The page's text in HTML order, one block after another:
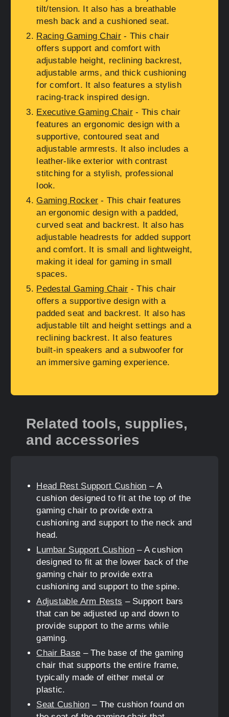
tilt/tension. It also has a breathable
mesh back and a cushioned seat.
Racing Gaming Chair- This chair
offers support and comfort with
adjustable height, reclining backrest,
adjustable arms, and thick cushioning
for comfort. It also features a stylish
racing-track inspired design.
Executive Gaming Chair- This chair
features an ergonomic design with a
supportive, contoured seat and
adjustable armrests. It also includes a
leather-like exterior with contrast
stitching for a stylish, professional
look.
Gaming Rocker - This chair features
an ergonomic design with a padded,
curved seat and backrest. It also has
adjustable headrests for added support
and comfort. It is small and lightweight,
making it ideal for gaming in small
spaces.
Pedestal Gaming Chair - This chair
offers a supportive design with a
padded seat and backrest. It also has
adjustable tilt and height settings and a
reclining backrest. It also features
built-in speakers and a subwoofer for
an immersive gaming experience.
Related tools, supplies,
and accessories
Head Rest Support Cushion – A
cushion designed to fit at the top of the
gaming chair to provide extra
cushioning and support to the neck and
head.
Lumbar Support Cushion– A cushion
designed to fit at the lower back of the
gaming chair to provide extra
cushioning and support to the spine.
Adjustable Arm Rests – Support bars
that can be adjusted up and down to
provide support to the arms while
gaming.
Chair Base – The base of the gaming
chair that supports the entire frame,
typically made of either metal or
plastic.
Seat Cushion– The cushion found on